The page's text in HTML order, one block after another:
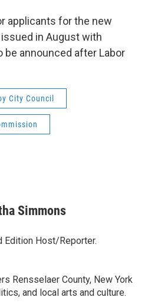
applicants for the new
in August with
announced after Labor
City Council
Simmons
Edition Host/Reporter.
Rensselaer County, New York
and local arts and culture.